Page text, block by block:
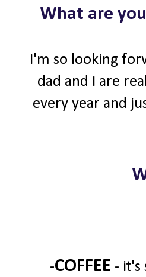
What are
I'm so looking
dad and I are
every year and
-COFFEE - it's